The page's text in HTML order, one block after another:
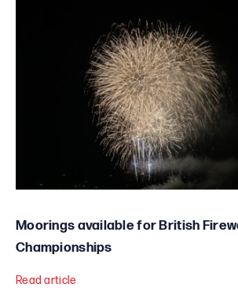
Moorings available for British
Championships
Read article